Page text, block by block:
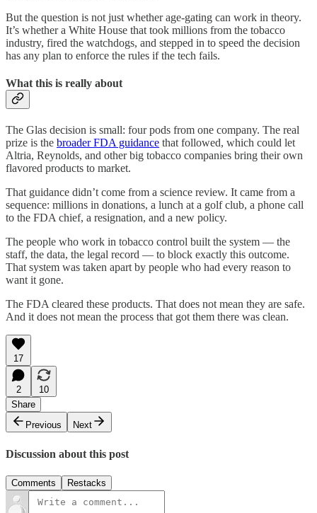
But the question is not just whether age-gating can work in theory.
It’s whether a White House that took millions from the tobacco
industry, fired the watchdogs, and stepped in to speed the decision
has any plan to enforce the rules if the tech fails.
What this is really about
The Glas decision is small: four pods from one company. The real
prize is the broader FDA guidance that followed, which could let
Altria, Reynolds, and other big tobacco companies bring their own
flavored products to market.
That guidance didn’t come from a science review. It came from a
sequence: millions in donations, a lunch at a golf club, a phone call
to the FDA chief, a resignation, and a new policy.
The people who work in tobacco control built the system — the
staff, the data, the legal record — to block exactly this outcome.
That system was taken apart by people who had every reason to
want it gone.
The FDA cleared these products. That does not mean they are safe.
And it does not mean the process that got them there was clean.
17
2
10
Share
Previous
Next
Discussion about this post
Comments Restacks